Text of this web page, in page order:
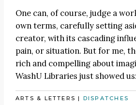
One can, of course, judge a
own terms, carefully setting
creator, with its cascading
pain, or situation. But for me,
rich and compelling about
WashU Libraries just showed us:
ARTS & LETTERS | DISPATCHES